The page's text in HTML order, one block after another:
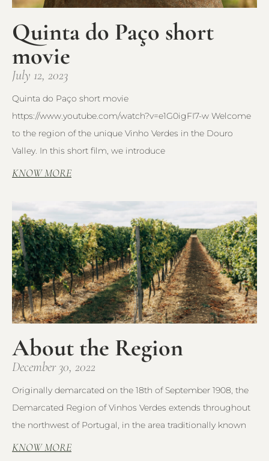
Quinta do Paço short
movie
July 12, 2023
Quinta do Paço short movie
https://www.youtube.com/watch?v=e1G0igFI7-w Welcome
to the region of the unique Vinho Verdes in the Douro
Valley. In this short film, we introduce
KNOW MORE
About the Region
December 30, 2022
Originally demarcated on the 18th of September 1908, the
Demarcated Region of Vinhos Verdes extends throughout
the northwest of Portugal, in the area traditionally known
KNOW MORE